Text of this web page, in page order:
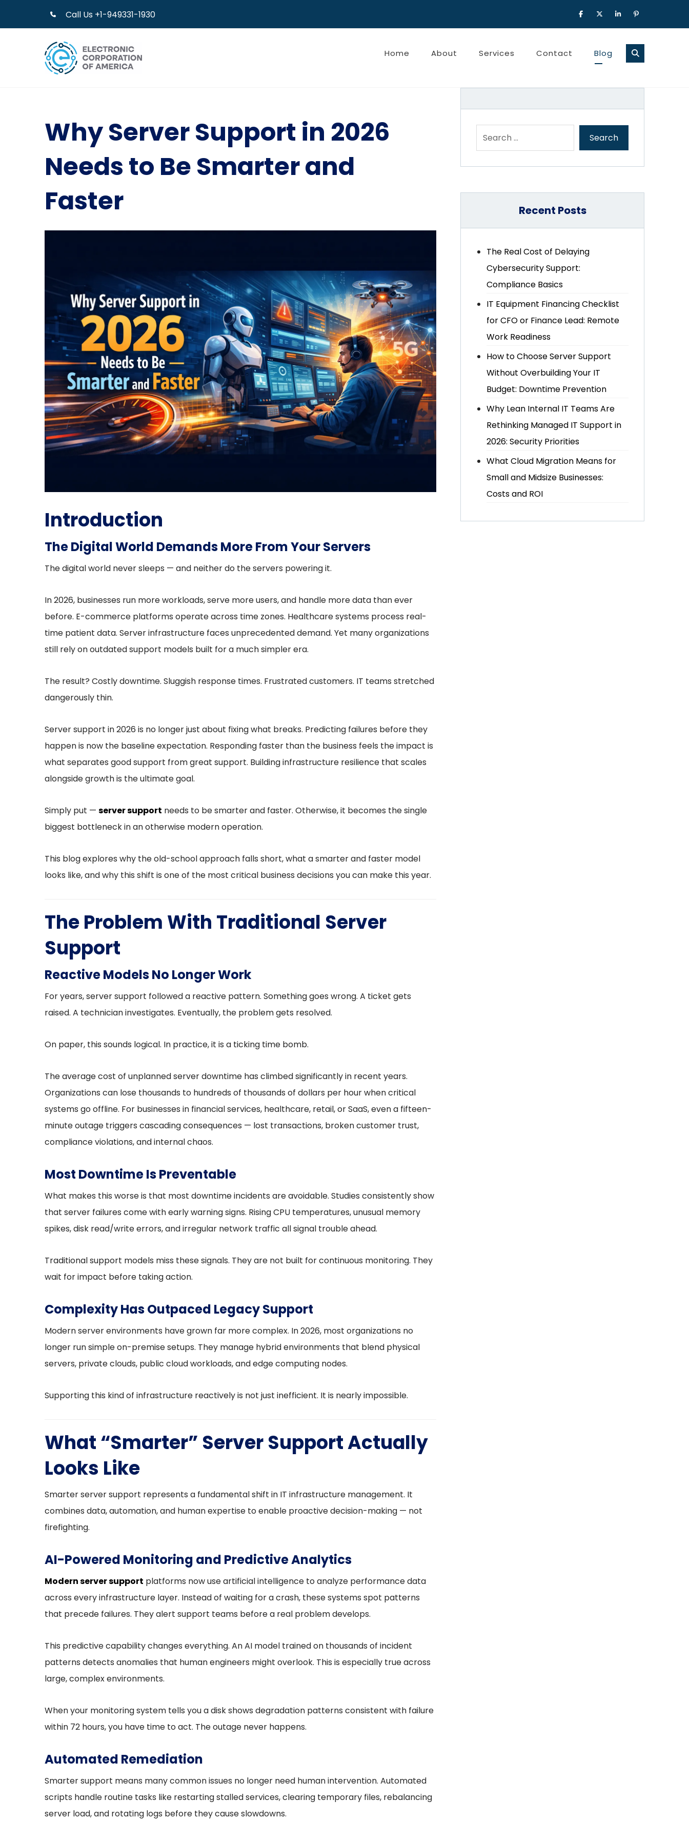
Call Us +1-949331-1930
Home About Services Contact Blog
Why Server Support in 2026
Needs to Be Smarter and
Faster
Introduction
The Digital World Demands More From Your Servers
The digital world never sleeps — and neither do the servers powering it.
In 2026, businesses run more workloads, serve more users, and handle more data than ever
before. E-commerce platforms operate across time zones. Healthcare systems process real-
time patient data. Server infrastructure faces unprecedented demand. Yet many organizations
still rely on outdated support models built for a much simpler era.
The result? Costly downtime. Sluggish response times. Frustrated customers. IT teams stretched
dangerously thin.
Server support in 2026 is no longer just about fixing what breaks. Predicting failures before they
happen is now the baseline expectation. Responding faster than the business feels the impact is
what separates good support from great support. Building infrastructure resilience that scales
alongside growth is the ultimate goal.
Simply put — server support needs to be smarter and faster. Otherwise, it becomes the single
biggest bottleneck in an otherwise modern operation.
This blog explores why the old-school approach falls short, what a smarter and faster model
looks like, and why this shift is one of the most critical business decisions you can make this year.
The Problem With Traditional Server
Support
Reactive Models No Longer Work
For years, server support followed a reactive pattern. Something goes wrong. A ticket gets
raised. A technician investigates. Eventually, the problem gets resolved.
On paper, this sounds logical. In practice, it is a ticking time bomb.
The average cost of unplanned server downtime has climbed significantly in recent years.
Organizations can lose thousands to hundreds of thousands of dollars per hour when critical
systems go offline. For businesses in financial services, healthcare, retail, or SaaS, even a fifteen-
minute outage triggers cascading consequences — lost transactions, broken customer trust,
compliance violations, and internal chaos.
Most Downtime Is Preventable
What makes this worse is that most downtime incidents are avoidable. Studies consistently show
that server failures come with early warning signs. Rising CPU temperatures, unusual memory
spikes, disk read/write errors, and irregular network traffic all signal trouble ahead.
Traditional support models miss these signals. They are not built for continuous monitoring. They
wait for impact before taking action.
Complexity Has Outpaced Legacy Support
Modern server environments have grown far more complex. In 2026, most organizations no
longer run simple on-premise setups. They manage hybrid environments that blend physical
servers, private clouds, public cloud workloads, and edge computing nodes.
Supporting this kind of infrastructure reactively is not just inefficient. It is nearly impossible.
What “Smarter” Server Support Actually
Looks Like
Smarter server support represents a fundamental shift in IT infrastructure management. It
combines data, automation, and human expertise to enable proactive decision-making — not
firefighting.
AI-Powered Monitoring and Predictive Analytics
Modern server support platforms now use artificial intelligence to analyze performance data
across every infrastructure layer. Instead of waiting for a crash, these systems spot patterns
that precede failures. They alert support teams before a real problem develops.
This predictive capability changes everything. An AI model trained on thousands of incident
patterns detects anomalies that human engineers might overlook. This is especially true across
large, complex environments.
When your monitoring system tells you a disk shows degradation patterns consistent with failure
within 72 hours, you have time to act. The outage never happens.
Automated Remediation
Smarter support means many common issues no longer need human intervention. Automated
scripts handle routine tasks like restarting stalled services, clearing temporary files, rebalancing
server load, and rotating logs before they cause slowdowns.
Recent Posts
The Real Cost of Delaying
Cybersecurity Support:
Compliance Basics
IT Equipment Financing Checklist
for CFO or Finance Lead: Remote
Work Readiness
How to Choose Server Support
Without Overbuilding Your IT
Budget: Downtime Prevention
Why Lean Internal IT Teams Are
Rethinking Managed IT Support in
2026: Security Priorities
What Cloud Migration Means for
Small and Midsize Businesses:
Costs and ROI